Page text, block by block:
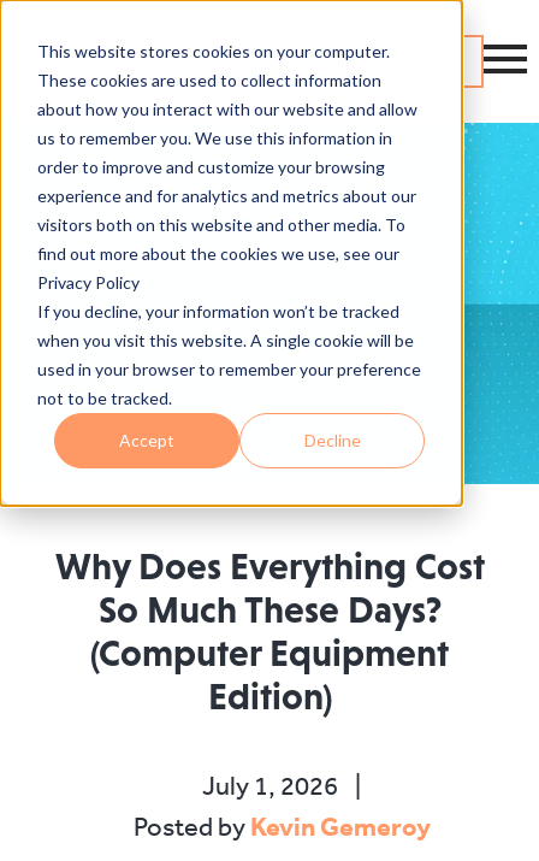
This website stores cookies on your computer.
These cookies are used to collect information
about how you interact with our website and allow
us to remember you. We use this information in
order to improve and customize your browsing
experience and for analytics and metrics about our
visitors both on this website and other media. To
find out more about the cookies we use, see our
Privacy Policy
If you decline, your information won’t be tracked
when you visit this website. A single cookie will be
used in your browser to remember your preference
not to be tracked.
Accept Decline
Why Does Everything Cost
So Much These Days?
(Computer Equipment
Edition)
July 1, 2026
Posted by Kevin Gemeroy